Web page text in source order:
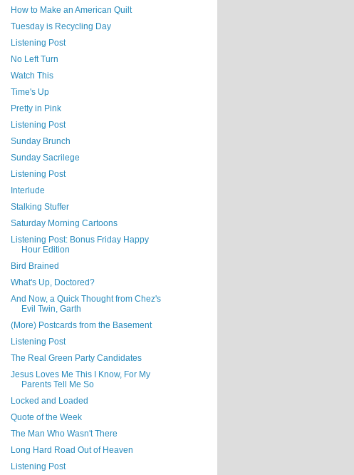
How to Make an American Quilt
Tuesday is Recycling Day
Listening Post
No Left Turn
Watch This
Time's Up
Pretty in Pink
Listening Post
Sunday Brunch
Sunday Sacrilege
Listening Post
Interlude
Stalking Stuffer
Saturday Morning Cartoons
Listening Post: Bonus Friday Happy
Hour Edition
Bird Brained
What's Up, Doctored?
And Now, a Quick Thought from Chez's
Evil Twin, Garth
(More) Postcards from the Basement
Listening Post
The Real Green Party Candidates
Jesus Loves Me This I Know, For My
Parents Tell Me So
Locked and Loaded
Quote of the Week
The Man Who Wasn't There
Long Hard Road Out of Heaven
Listening Post